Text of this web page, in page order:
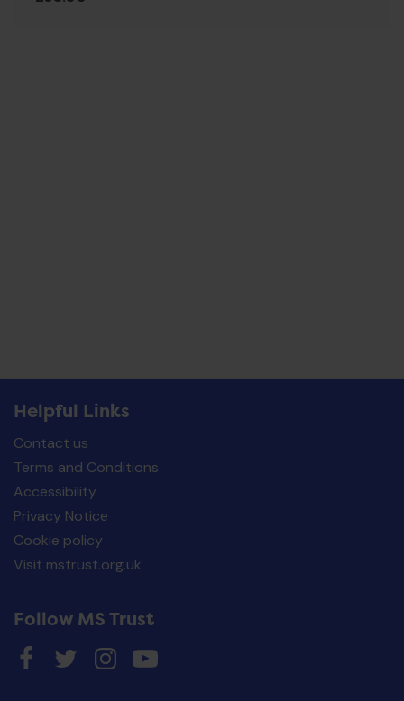
Helpful Links
Contact us
Terms and Conditions
Accessibility
Privacy Notice
Cookie policy
Visit mstrust.org.uk
Follow MS Trust